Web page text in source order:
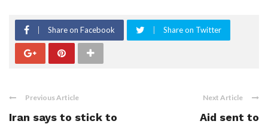
Share on Facebook Share on Twitter
Previous Article
Iran says to stick to
Next Article
Aid sent to